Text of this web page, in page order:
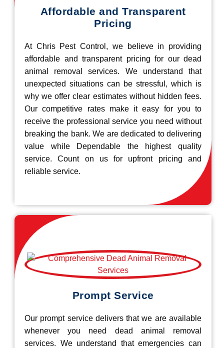
Affordable and Transparent
Pricing
At Chris Pest Control, we believe in providing
affordable and transparent pricing for our dead
animal removal services. We understand that
unexpected situations can be stressful, which is
why we offer clear estimates without hidden fees.
Our competitive rates make it easy for you to
receive the professional service you need without
breaking the bank. We are dedicated to delivering
value while Dependable the highest quality
service. Count on us for upfront pricing and
reliable service.
Prompt Service
Our prompt service delivers that we are available
whenever you need dead animal removal
services. We understand that emergencies can